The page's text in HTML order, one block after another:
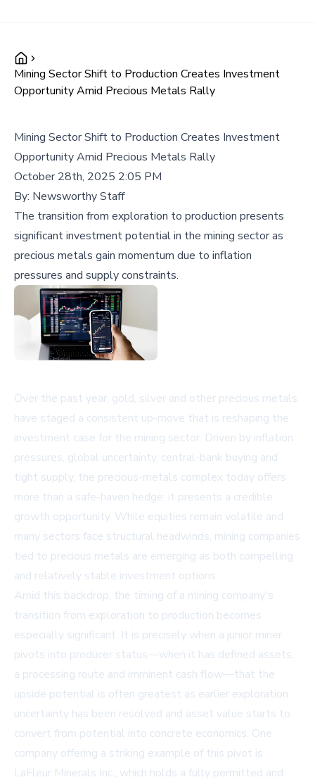
Mining Sector Shift to Production Creates Investment
Opportunity Amid Precious Metals Rally
Mining Sector Shift to Production Creates Investment
Opportunity Amid Precious Metals Rally
October 28th, 2025 2:05 PM
By: Newsworthy Staff
The transition from exploration to production presents
significant investment potential in the mining sector as
precious metals gain momentum due to inflation
pressures and supply constraints.
Over the past year, gold, silver and other precious metals
have staged a consistent up-move that is reshaping the
investment case for the mining sector. Driven by inflation
pressures, global uncertainty, central-bank buying and
tight supply, the precious-metals complex today offers
more than a safe-haven hedge: it presents a credible
growth opportunity. While equities remain volatile and
many sectors face structural headwinds, mining companies
tied to precious metals are emerging as both compelling
and relatively stable investment options.
Amid this backdrop, the timing of a mining company's
transition from exploration to production becomes
especially significant. It is precisely when a junior miner
pivots into producer status—when it has defined assets,
a processing route and imminent cash flow—that the
upside potential is often greatest as earlier exploration
uncertainty has been resolved and asset value starts to
convert from potential into concrete economics. One
company offering a striking example of this pivot is
LaFleur Minerals Inc., which holds a fully permitted and